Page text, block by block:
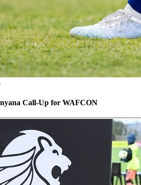
Call-Up for WAFCON